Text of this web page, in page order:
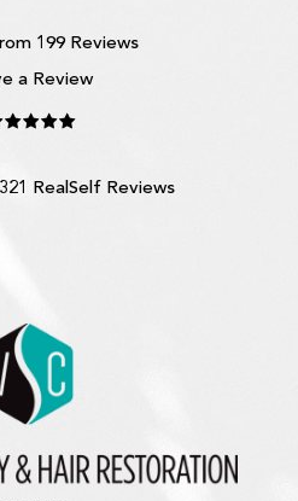
199 Reviews
a Review
RealSelf Reviews